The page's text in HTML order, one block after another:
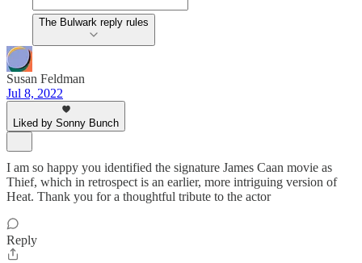
The Bulwark reply rules
Susan Feldman
Jul 8, 2022
Liked by Sonny Bunch
I am so happy you identified the signature James Caan movie as
Thief, which in retrospect is an earlier, more intriguing version of
Heat. Thank you for a thoughtful tribute to the actor
Reply